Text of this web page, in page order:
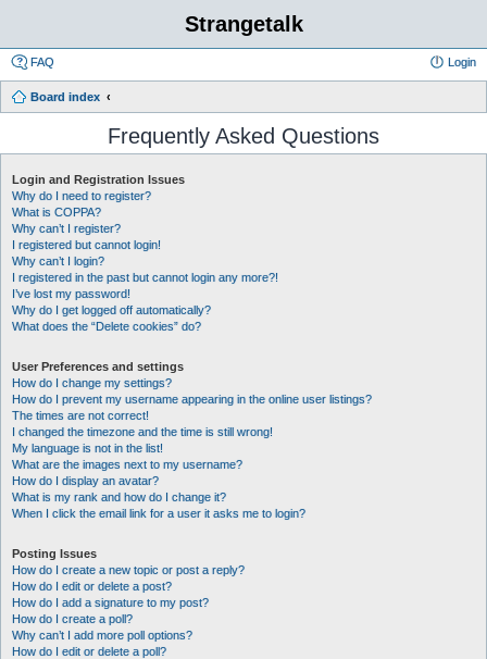
Strangetalk
FAQ Login
Board index
Frequently Asked Questions
Login and Registration Issues
Why do I need to register?
What is COPPA?
Why can’t I register?
I registered but cannot login!
Why can’t I login?
I registered in the past but cannot login any more?!
I’ve lost my password!
Why do I get logged off automatically?
What does the “Delete cookies” do?
User Preferences and settings
How do I change my settings?
How do I prevent my username appearing in the online user listings?
The times are not correct!
I changed the timezone and the time is still wrong!
My language is not in the list!
What are the images next to my username?
How do I display an avatar?
What is my rank and how do I change it?
When I click the email link for a user it asks me to login?
Posting Issues
How do I create a new topic or post a reply?
How do I edit or delete a post?
How do I add a signature to my post?
How do I create a poll?
Why can’t I add more poll options?
How do I edit or delete a poll?